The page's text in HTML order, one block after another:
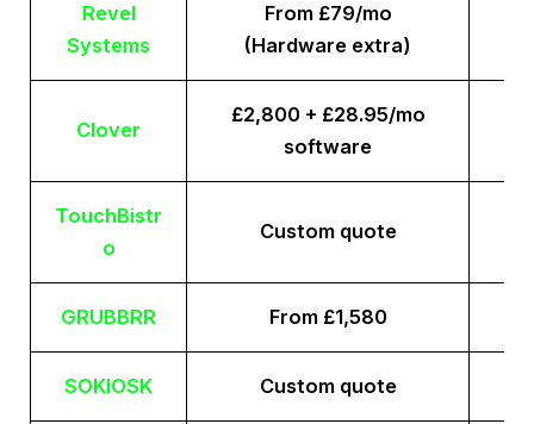
Revel
Systems
From £79/mo
(Hardware extra)
Clover
£2,800 + £28.95/mo
software
TouchBistr
o
Custom quote
GRUBBRR From £1,580
SOKIOSK Custom quote